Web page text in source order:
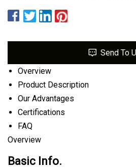
Send To
Overview
Product Description
Our Advantages
Certifications
FAQ
Overview
Basic Info.